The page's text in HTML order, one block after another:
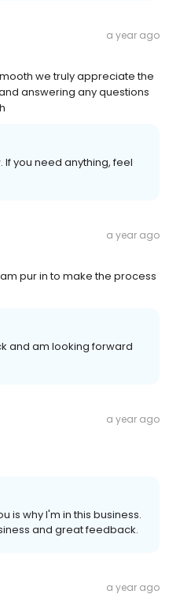
a year ago
we truly appreciate the
answering any questions
If you need anything, feel
a year ago
pur in to make the process
and am looking forward
a year ago
is why I'm in this business.
and great feedback.
a year ago